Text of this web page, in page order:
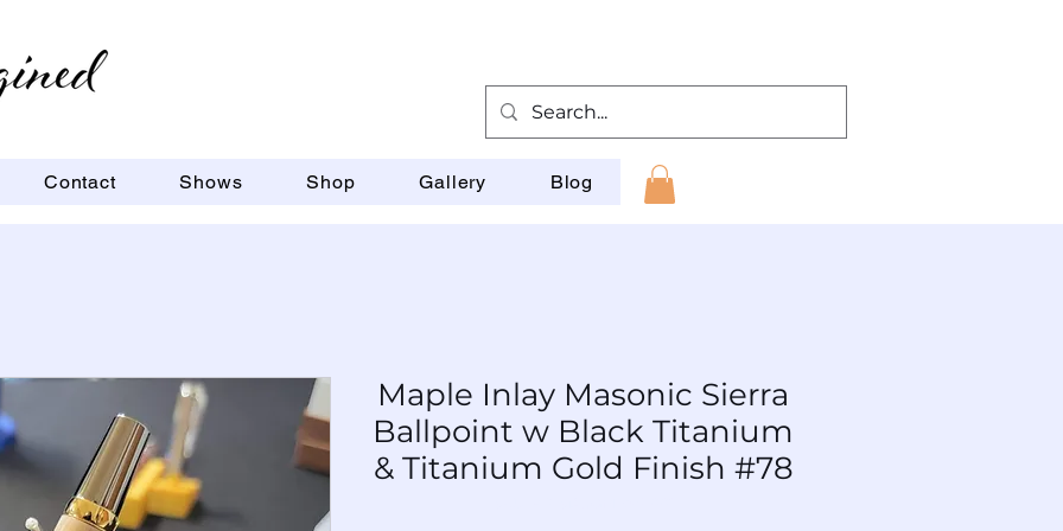
Contact Shows Shop Gallery Blog
Maple Inlay Masonic Sierra
Ballpoint w Black Titanium
& Titanium Gold Finish #78